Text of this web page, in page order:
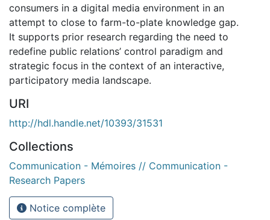
consumers in a digital media environment in an
attempt to close to farm-to-plate knowledge gap.
It supports prior research regarding the need to
redefine public relations’ control paradigm and
strategic focus in the context of an interactive,
participatory media landscape.
URI
http://hdl.handle.net/10393/31531
Collections
Communication - Mémoires // Communication -
Research Papers
Notice complète